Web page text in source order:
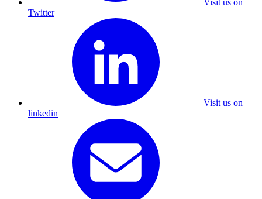
Visit us on
Twitter
Visit us on
linkedin